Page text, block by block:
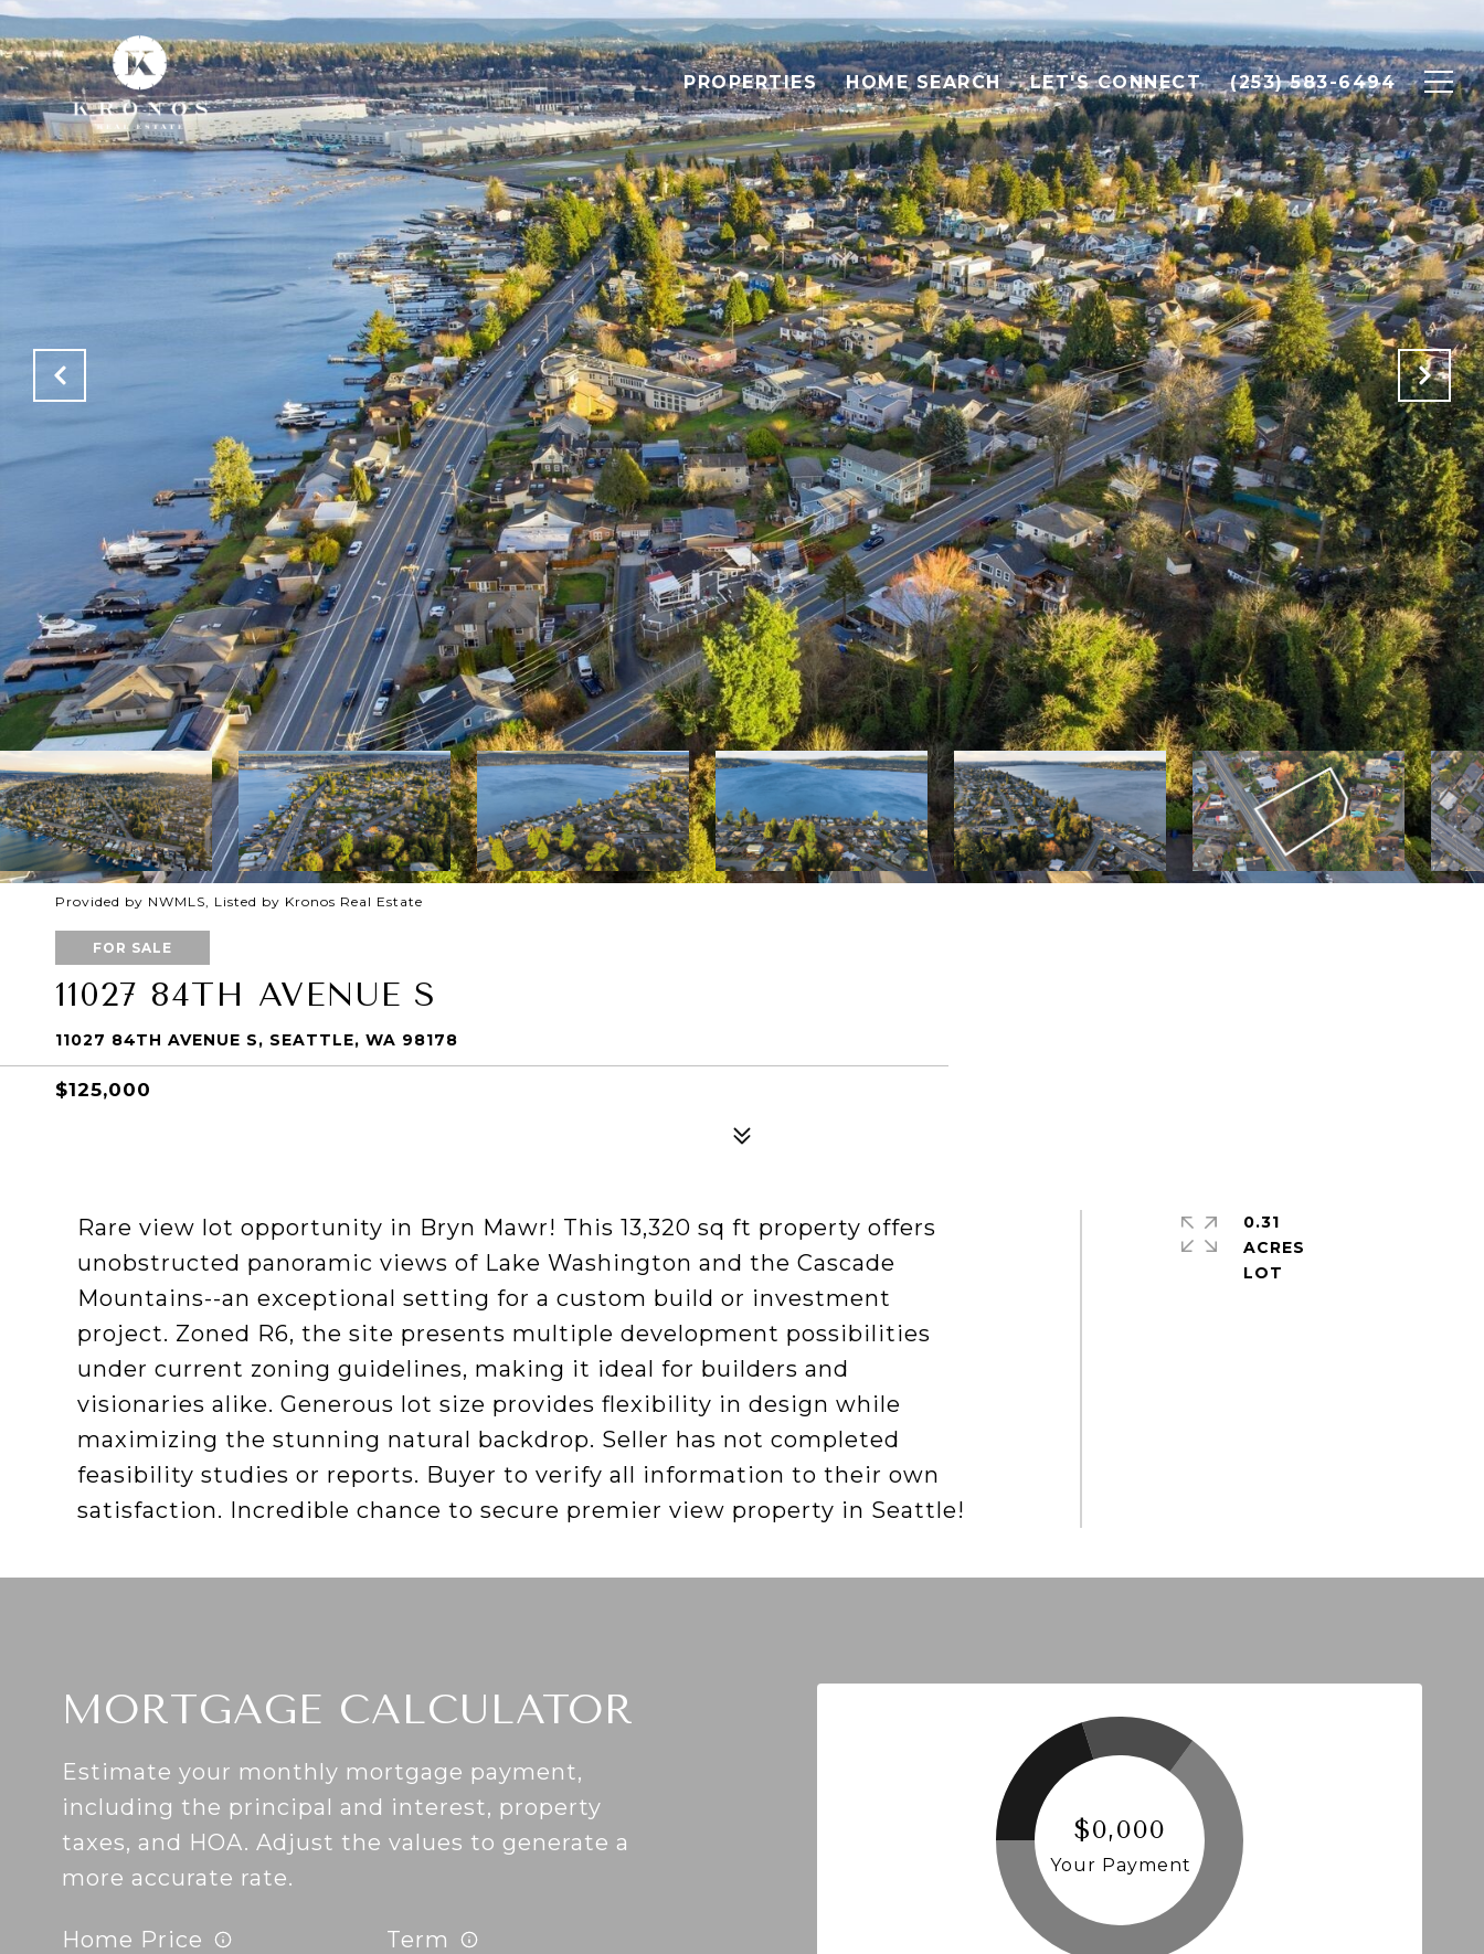
PROPERTIES HOME SEARCH LET'S CONNECT (253) 583-6494
Provided by NWMLS, Listed by Kronos Real Estate
FOR SALE
11027 84TH AVENUE S
11027 84TH AVENUE S, SEATTLE, WA 98178
$125,000
Rare view lot opportunity in Bryn Mawr! This 13,320 sq ft property offers
unobstructed panoramic views of Lake Washington and the Cascade
Mountains--an exceptional setting for a custom build or investment
project. Zoned R6, the site presents multiple development possibilities
under current zoning guidelines, making it ideal for builders and
visionaries alike. Generous lot size provides flexibility in design while
maximizing the stunning natural backdrop. Seller has not completed
feasibility studies or reports. Buyer to verify all information to their own
satisfaction. Incredible chance to secure premier view property in Seattle!
0.31
ACRES
MORTGAGE CALCULATOR
Estimate your monthly mortgage payment,
including the principal and interest, property
taxes, and HOA. Adjust the values to generate a
more accurate rate.
Home Price Term
$0,000
Your Payment